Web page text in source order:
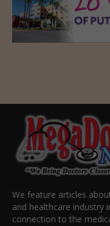
We feature articles
and healthcare industry
connection to the